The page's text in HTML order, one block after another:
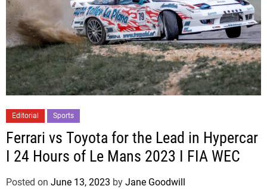
Editorial Sports
Ferrari vs Toyota for the Lead in Hypercar
I 24 Hours of Le Mans 2023 I FIA WEC
Posted on June 13, 2023 by Jane Goodwill